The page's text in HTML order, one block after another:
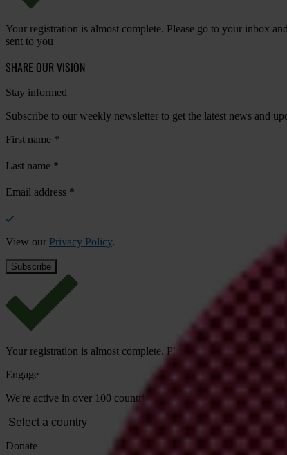
Your registration is almost complete. Please go to your inbox
sent to you
SHARE OUR VISION
Stay informed
Subscribe to our weekly newsletter to get the latest news and
First name *
Last name *
Email address *
View our Privacy Policy.
Your registration is almost complete. Please go to your inbox
Engage
We're active in over 100 countries. Here's how to contact one of
Donate